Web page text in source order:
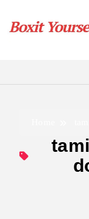
content